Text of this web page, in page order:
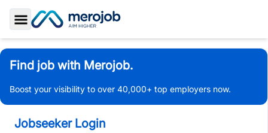
Toggle Sidebar
Find job with Merojob.
Boost your visibility to over 40,000+ top employers now.
Jobseeker Login